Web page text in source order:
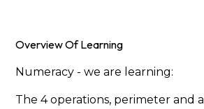
Overview Of Learning
Numeracy - we are learning:
The 4 operations, perimeter and